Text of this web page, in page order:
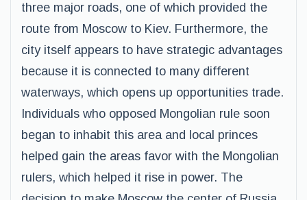
three major roads, one of which provided the
route from Moscow to Kiev. Furthermore, the
city itself appears to have strategic advantages
because it is connected to many different
waterways, which opens up opportunities trade.
Individuals who opposed Mongolian rule soon
began to inhabit this area and local princes
helped gain the areas favor with the Mongolian
rulers, which helped it rise in power. The